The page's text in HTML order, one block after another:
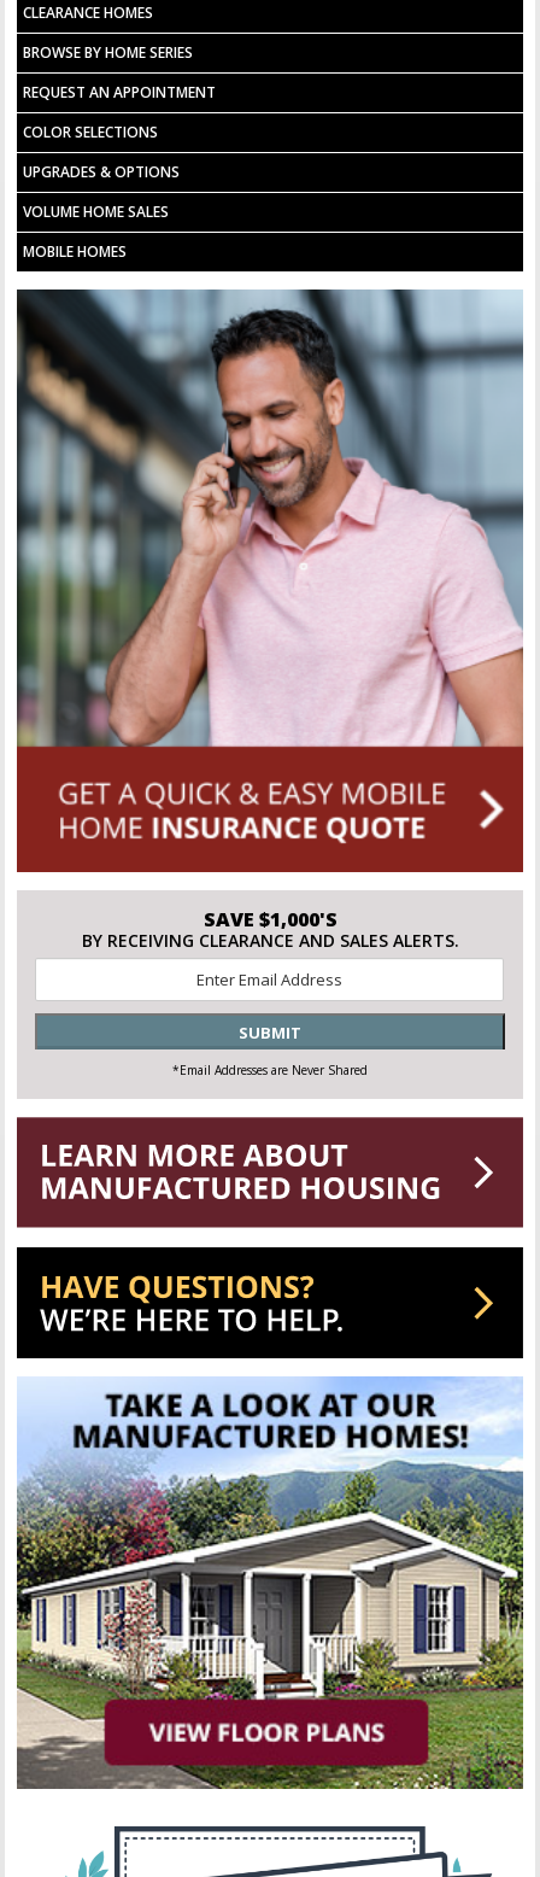
CLEARANCE HOMES
BROWSE BY HOME SERIES
REQUEST AN APPOINTMENT
COLOR SELECTIONS
UPGRADES & OPTIONS
VOLUME HOME SALES
MOBILE HOMES
SAVE $1,000'S
BY RECEIVING CLEARANCE AND SALES ALERTS.
SUBMIT
*Email Addresses are Never Shared